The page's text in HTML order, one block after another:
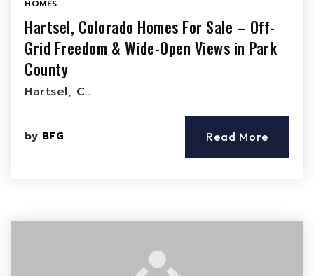
HOMES
Hartsel, Colorado Homes For Sale – Off-
Grid Freedom & Wide-Open Views in Park
County
Hartsel, C…
by BFG Read More